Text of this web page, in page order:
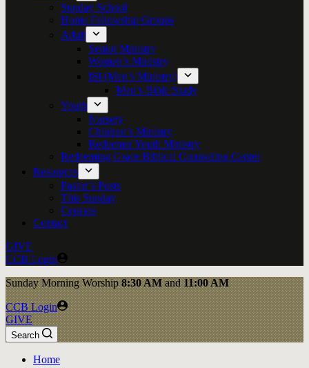
Sunday School
Home Fellowship Groups
Adult
Senior Ministry
Women’s Ministry
ISI (Men’s Ministry)
Men’s Bible Study
Youth
Nursery
Children’s Ministry
Redeemer Youth Ministry
Redeeming Grace Biblical Counseling Center
Resources
Pastor’s Posts
This Sunday
Courses
Contact
GIVE
CCB Login
SundayMorning Worship8:30 AMand11:00 AM
CCB Login
GIVE
Search
Home